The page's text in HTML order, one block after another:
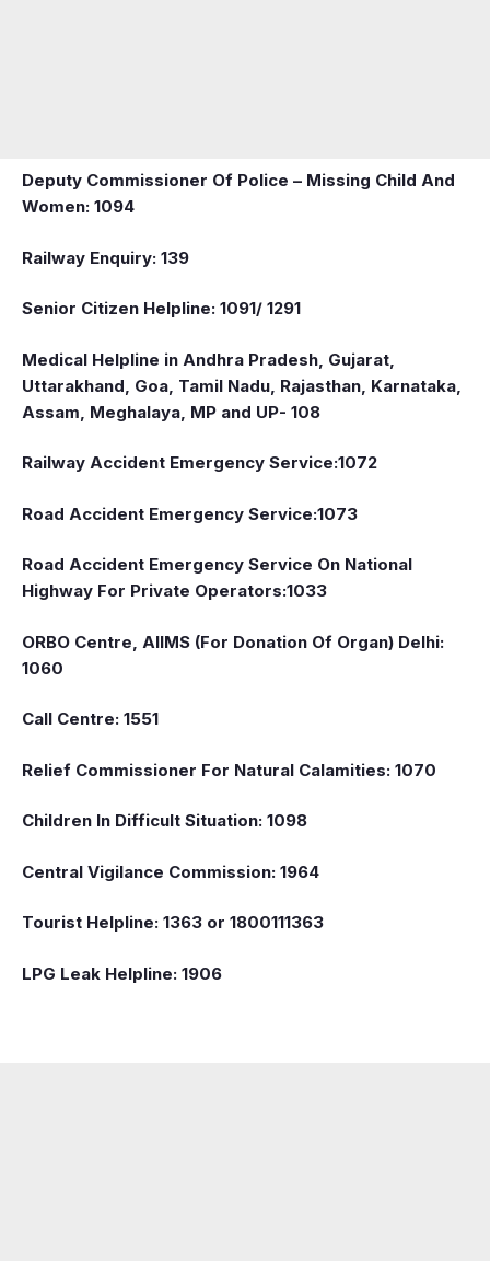
Deputy Commissioner Of Police – Missing Child And
Women: 1094
Railway Enquiry: 139
Senior Citizen Helpline: 1091/ 1291
Medical Helpline in Andhra Pradesh, Gujarat,
Uttarakhand, Goa, Tamil Nadu, Rajasthan, Karnataka,
Assam, Meghalaya, MP and UP- 108
Railway Accident Emergency Service:1072
Road Accident Emergency Service:1073
Road Accident Emergency Service On National
Highway For Private Operators:1033
ORBO Centre, AIIMS (For Donation Of Organ) Delhi:
1060
Call Centre: 1551
Relief Commissioner For Natural Calamities: 1070
Children In Difficult Situation: 1098
Central Vigilance Commission: 1964
Tourist Helpline: 1363 or 1800111363
LPG Leak Helpline: 1906